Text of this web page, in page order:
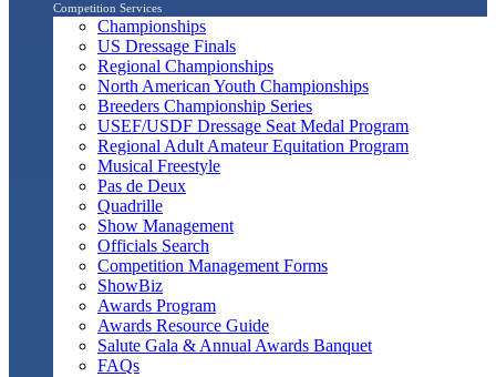
Competition Services
Championships
US Dressage Finals
Regional Championships
North American Youth Championships
Breeders Championship Series
USEF/USDF Dressage Seat Medal Program
Regional Adult Amateur Equitation Program
Musical Freestyle
Pas de Deux
Quadrille
Show Management
Officials Search
Competition Management Forms
ShowBiz
Awards Program
Awards Resource Guide
Salute Gala & Annual Awards Banquet
FAQs